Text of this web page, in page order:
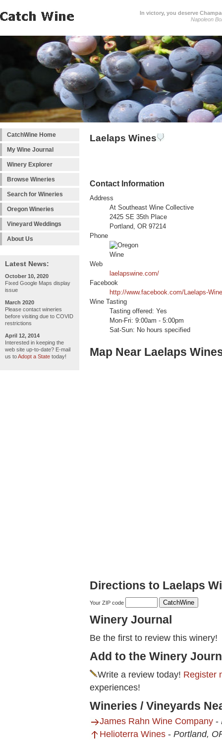
In victory, you deserve
Napoleon
CatchWine Home
My Wine Journal
Winery Explorer
Browse Wineries
Search for Wineries
Oregon Wineries
Vineyard Weddings
About Us
Latest News:
October 10, 2020
Fixed Google Maps display
issue
March 2020
Please contact wineries
before visiting due to COVID
restrictions
April 12, 2014
Interested in keeping the
web site up-to-date? E-mail
us toAdopt a State today!
Laelaps Wines
Contact Information
Address
At Southeast Wine Collective
2425 SE 35th Place
Portland, OR 97214
Phone
Web
laelapswine.com/
Facebook
http://www.facebook.com/Laelaps-
Wine Tasting
Tasting offered: Yes
Mon-Fri: 9:00am - 5:00pm
Sat-Sun: No hours specified
Map Near Laelaps
Directions to Laelaps
Your ZIP code
Winery Journal
Be the first to review this winery!
Add to the Winery
Write a review today! Register
experiences!
Wineries / Vineyards
James Rahn Wine Company -
Helioterra Wines - Portland,